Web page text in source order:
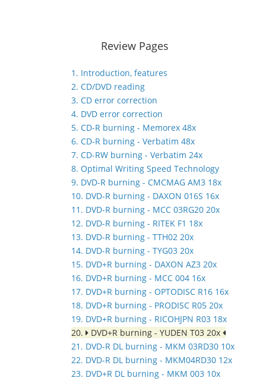
Review Pages
1. Introduction, features
2. CD/DVD reading
3. CD error correction
4. DVD error correction
5. CD-R burning - Memorex 48x
6. CD-R burning - Verbatim 48x
7. CD-RW burning - Verbatim 24x
8. Optimal Writing Speed Technology
9. DVD-R burning - CMCMAG AM3 18x
10. DVD-R burning - DAXON 016S 16x
11. DVD-R burning - MCC 03RG20 20x
12. DVD-R burning - RITEK F1 18x
13. DVD-R burning - TTH02 20x
14. DVD-R burning - TYG03 20x
15. DVD+R burning - DAXON AZ3 20x
16. DVD+R burning - MCC 004 16x
17. DVD+R burning - OPTODISC R16 16x
18. DVD+R burning - PRODISC R05 20x
19. DVD+R burning - RICOHJPN R03 18x
20.
DVD+R burning - YUDEN T03 20x
21. DVD-R DL burning - MKM 03RD30 10x
22. DVD-R DL burning - MKM04RD30 12x
23. DVD+R DL burning - MKM 003 10x